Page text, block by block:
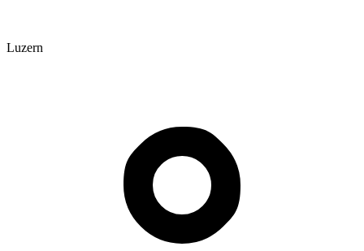
Luzern